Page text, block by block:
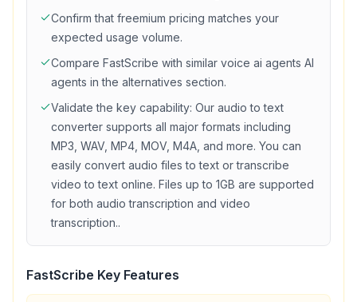
Confirm that freemium pricing matches your
expected usage volume.
Compare FastScribe with similar voice ai agents AI
agents in the alternatives section.
Validate the key capability: Our audio to text
converter supports all major formats including
MP3, WAV, MP4, MOV, M4A, and more. You can
easily convert audio files to text or transcribe
video to text online. Files up to 1GB are supported
for both audio transcription and video
transcription..
FastScribe Key Features